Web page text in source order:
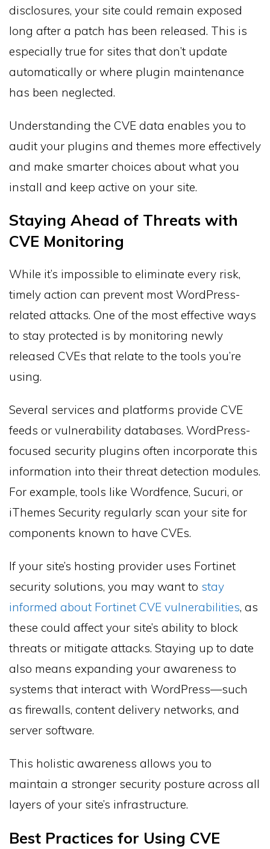
disclosures, your site could remain exposed
long after a patch has been released. This is
especially true for sites that don’t update
automatically or where plugin maintenance
has been neglected.
Understanding the CVE data enables you to
audit your plugins and themes more effectively
and make smarter choices about what you
install and keep active on your site.
Staying Ahead of Threats with
CVE Monitoring
While it’s impossible to eliminate every risk,
timely action can prevent most WordPress-
related attacks. One of the most effective ways
to stay protected is by monitoring newly
released CVEs that relate to the tools you’re
using.
Several services and platforms provide CVE
feeds or vulnerability databases. WordPress-
focused security plugins often incorporate this
information into their threat detection modules.
For example, tools like Wordfence, Sucuri, or
iThemes Security regularly scan your site for
components known to have CVEs.
If your site’s hosting provider uses Fortinet
security solutions, you may want to stay
informed about Fortinet CVE vulnerabilities, as
these could affect your site’s ability to block
threats or mitigate attacks. Staying up to date
also means expanding your awareness to
systems that interact with WordPress—such
as firewalls, content delivery networks, and
server software.
This holistic awareness allows you to
maintain a stronger security posture across all
layers of your site’s infrastructure.
Best Practices for Using CVE